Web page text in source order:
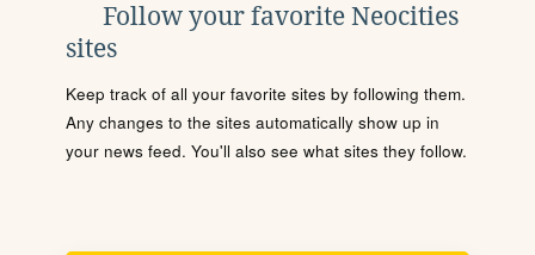
Follow your favorite Neocities
sites
Keep track of all your favorite sites by following them.
Any changes to the sites automatically show up in
your news feed. You'll also see what sites they follow.